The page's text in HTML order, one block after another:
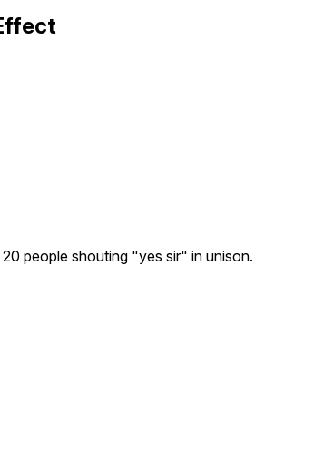
people shouting "yes sir" in unison.